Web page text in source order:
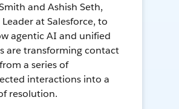
and Ashish Seth,
at Salesforce, to
agentic AI and unified
are transforming contact
a series of
interactions into a
resolution.